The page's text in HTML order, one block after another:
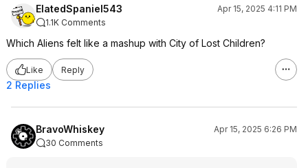
ElatedSpaniel543
Apr 15, 2025 4:11 PM
1.1K Comments
Which Aliens felt like a mashup with City of Lost Children?
Like Reply
2 Replies
BravoWhiskey
Apr 15, 2025 6:26 PM
30 Comments